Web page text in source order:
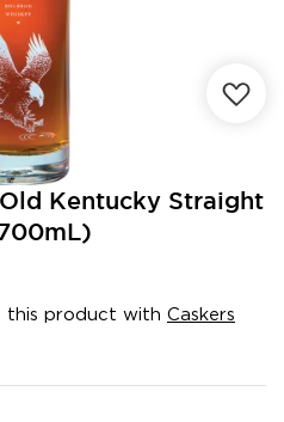
Kentucky Straight
this product with Caskers